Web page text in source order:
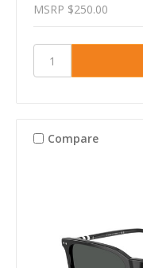
MSRP $250.00
Compare